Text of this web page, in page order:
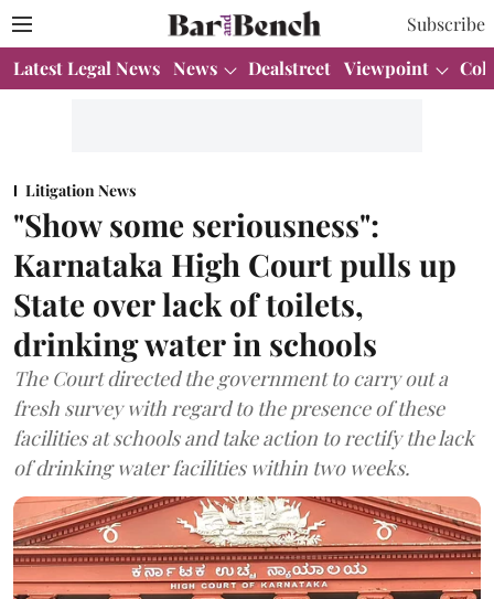
Subscribe
Latest Legal News News Dealstreet Viewpoint
Litigation News
"Show some seriousness":
Karnataka High Court pulls up
State over lack of toilets,
drinking water in schools
The Court directed the government to carry out a
fresh survey with regard to the presence of these
facilities at schools and take action to rectify the lack
of drinking water facilities within two weeks.